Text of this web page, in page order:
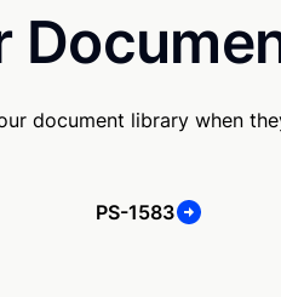
document library when
PS-1583